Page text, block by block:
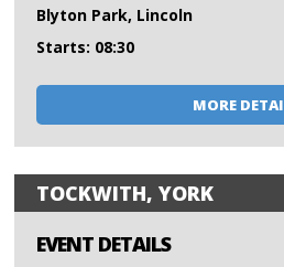
Blyton Park, Lincoln
Starts: 08:30
MORE
TOCKWITH, YORK
EVENT DETAILS